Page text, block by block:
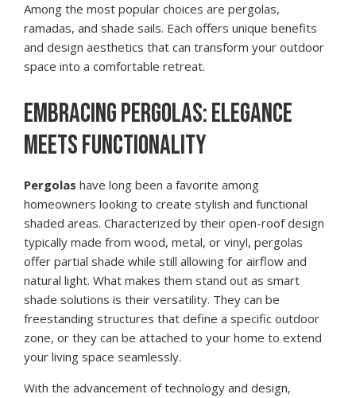
Among the most popular choices are pergolas,
ramadas, and shade sails. Each offers unique benefits
and design aesthetics that can transform your outdoor
space into a comfortable retreat.
EMBRACING PERGOLAS: ELEGANCE
MEETS FUNCTIONALITY
Pergolas have long been a favorite among
homeowners looking to create stylish and functional
shaded areas. Characterized by their open-roof design
typically made from wood, metal, or vinyl, pergolas
offer partial shade while still allowing for airflow and
natural light. What makes them stand out as smart
shade solutions is their versatility. They can be
freestanding structures that define a specific outdoor
zone, or they can be attached to your home to extend
your living space seamlessly.
With the advancement of technology and design,